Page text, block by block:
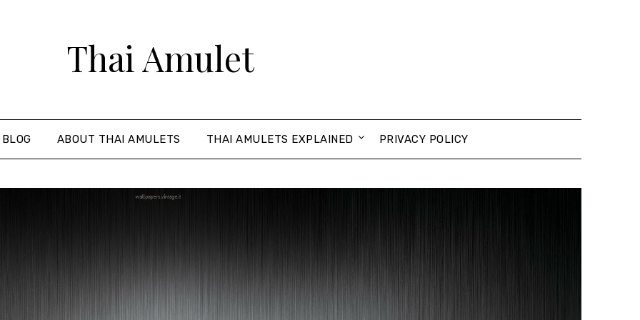
Thai Amulet
ABOUT THAI AMULETS THAI AMULETS EXPLAINED PRIVACY POLICY